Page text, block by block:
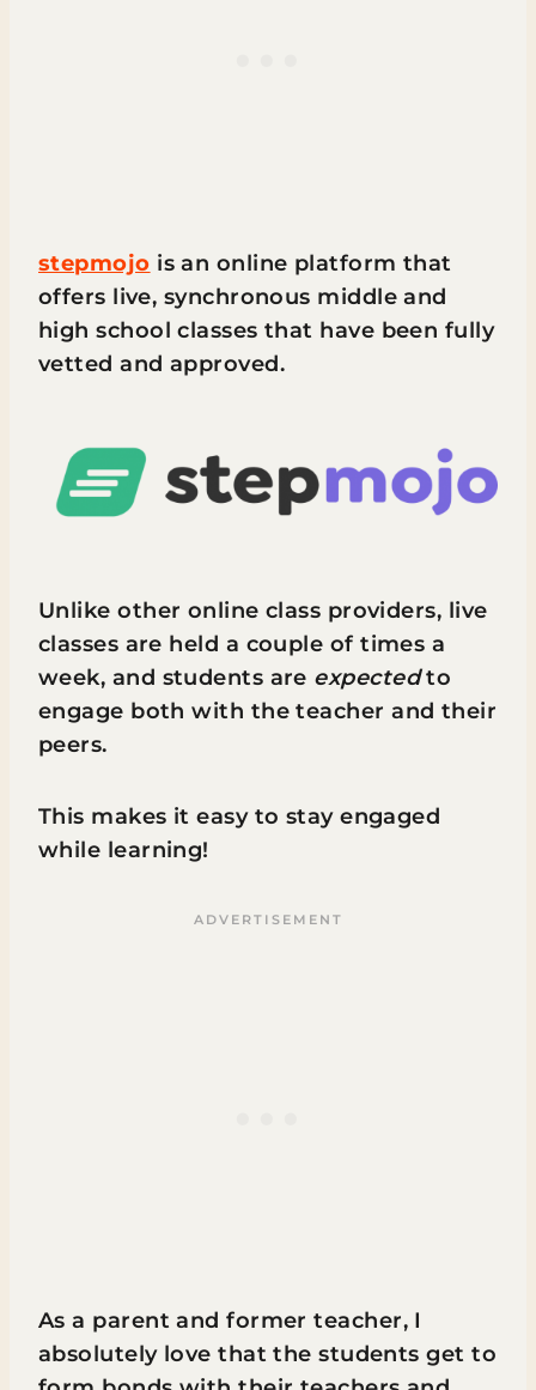
stepmojo is an online platform that
offers live, synchronous middle and
high school classes that have been fully
vetted and approved.
Unlike other online class providers, live
classes are held a couple of times a
week, and students are expectedto
engage both with the teacher and their
peers.
This makes it easy to stay engaged
while learning!
As a parent and former teacher, I
absolutely love that the students get to